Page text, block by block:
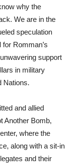
why the
We are in the
speculation
Romman’s
support
in military
Nations.
and allied
Another Bomb,
where the
along with a sit-in
and their